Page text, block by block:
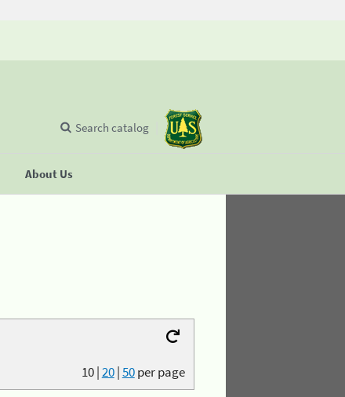
About Us
Search catalog
10|20|50per page